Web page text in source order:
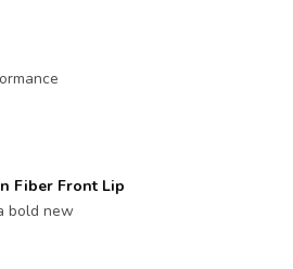
Fiber Front Lip
bold new